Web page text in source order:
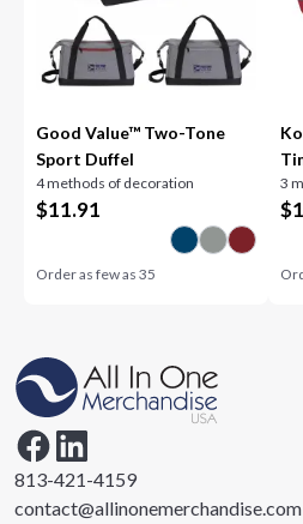
Good Value™ Two-Tone
Sport Duffel
4 methods of decoration
$11.91
Order as few as35
3
$
813-421-4159
contact@allinonemerchandise.com